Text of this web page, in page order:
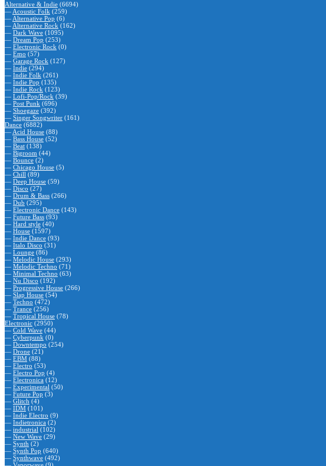
Alternative & Indie (6694)
— Acoustic Folk (259)
— Alternative Pop (6)
— Alternative Rock (162)
— Dark Wave (1095)
— Dream Pop (253)
— Electronic Rock (0)
— Emo (57)
— Garage Rock (127)
— Indie (294)
— Indie Folk (261)
— Indie Pop (135)
— Indie Rock (123)
— Lofi-Pop/Rock (39)
— Post Punk (696)
— Shoegaze (392)
— Singer Songwriter (161)
Dance (6882)
— Acid House (88)
— Bass House (52)
— Beat (138)
— Bigroom (44)
— Bounce (2)
— Chicago House (5)
— Chill (89)
— Deep House (59)
— Disco (27)
— Drum & Bass (266)
— Dub (295)
— Electronic Dance (143)
— Future Bass (93)
— Hard style (40)
— House (1597)
— Indie Dance (93)
— Italo Disco (31)
— Lounge (86)
— Melodic House (293)
— Melodic Techno (71)
— Minimal Techno (63)
— Nu Disco (192)
— Progressive House (266)
— Slap House (54)
— Techno (472)
— Trance (256)
— Tropical House (78)
Electronic (2950)
— Cold Wave (44)
— Cyberpunk (0)
— Downtempo (254)
— Drone (21)
— EBM (88)
— Electro (53)
— Electro Pop (4)
— Electronica (12)
— Experimental (50)
— Future Pop (3)
— Glitch (4)
— IDM (101)
— Indie Electro (9)
— Indietronica (2)
— industrial (102)
— New Wave (29)
— Synth (2)
— Synth Pop (640)
— Synthwave (492)